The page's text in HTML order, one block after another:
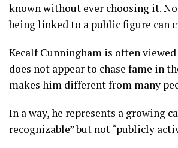
known without ever choosing it.
being linked to a public figure can
Kecalf Cunningham is often
does not appear to chase fame in
makes him different from many
In a way, he represents a growing
recognizable” but not “publicly